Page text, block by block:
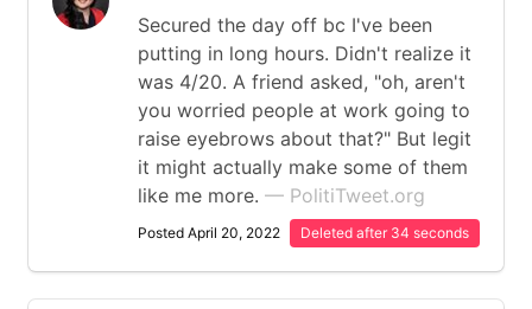
Secured the day off bc I've been
putting in long hours. Didn't realize it
was 4/20. A friend asked, "oh, aren't
you worried people at work going to
raise eyebrows about that?" But legit
it might actually make some of them
like me more. — PolitiTweet.org
Posted April 20, 2022 Deleted after 34 seconds